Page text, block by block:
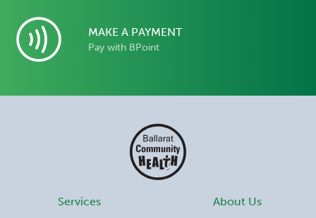
MAKE A PAYMENT
Pay with BPoint
Services About Us